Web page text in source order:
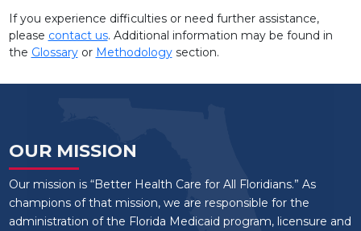
AVIATA AT EMERALD SHORES
AVIATA AT ENGLEWOOD
If you experience difficulties or need further assistance,
please contact us. Additional information may be found in
the Glossaryor Methodologysection.
OUR MISSION
Our mission is “Better Health Care for All Floridians.” As
champions of that mission, we are responsible for the
administration of the Florida Medicaid program, licensure and